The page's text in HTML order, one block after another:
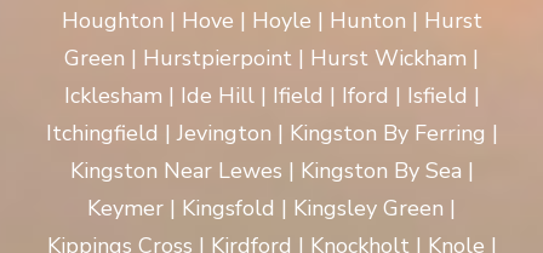
Houghton | Hove | Hoyle | Hunton | Hurst
Green | Hurstpierpoint | Hurst Wickham |
Icklesham | Ide Hill | Ifield | Iford | Isfield |
Itchingfield | Jevington | Kingston By Ferring |
Kingston Near Lewes | Kingston By Sea |
Keymer | Kingsfold | Kingsley Green |
Kippings Cross | Kirdford | Knockholt | Knole |